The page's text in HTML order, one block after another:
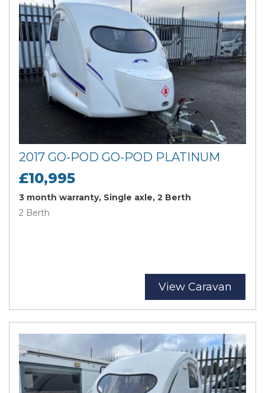
2017 GO-POD GO-POD PLATINUM
£10,995
3 month warranty, Single axle, 2 Berth
2 Berth
View Caravan